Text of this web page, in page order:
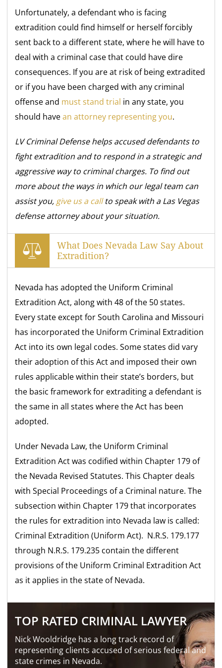
Unfortunately, a defendant who is facing
extradition could find himself or herself forcibly
sent back to a different state, where he will have to
deal with a criminal case that could have dire
consequences. If you are at risk of being extradited
or if you have been charged with any criminal
offense and must stand trial in any state, you
should havean attorney representing you.
LV Criminal Defense helps accused defendants to
fight extradition and to respond in a strategic and
aggressive way to criminal charges. To find out
more about the ways in which our legal team can
assist you, give us a callto speak with a Las Vegas
defense attorney about your situation.
What Does Nevada Law Say About
Extradition?
Nevada has adopted the Uniform Criminal
Extradition Act, along with 48 of the 50 states.
Every state except for South Carolina and Missouri
has incorporated the Uniform Criminal Extradition
Act into its own legal codes. Some states did vary
their adoption of this Act and imposed their own
rules applicable within their state’s borders, but
the basic framework for extraditing a defendant is
the same in all states where the Act has been
adopted.
Under Nevada Law, the Uniform Criminal
Extradition Act was codified within Chapter 179 of
the Nevada Revised Statutes. This Chapter deals
with Special Proceedings of a Criminal nature. The
subsection within Chapter 179 that incorporates
the rules for extradition into Nevada law is called:
Criminal Extradition (Uniform Act). N.R.S. 179.177
through N.R.S. 179.235 contain the different
provisions of the Uniform Criminal Extradition Act
as it applies in the state of Nevada.
TOP RATED CRIMINAL LAWYER
Nick Wooldridge has a long track record of
representing clients accused of serious federal and
state crimes in Nevada.